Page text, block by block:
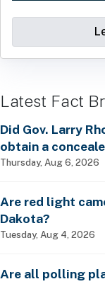
Latest Fact
Did Gov. Larry
obtain a
Thursday, Aug 6, 2026
Are red light
Dakota?
Tuesday, Aug 4, 2026
Are all polling